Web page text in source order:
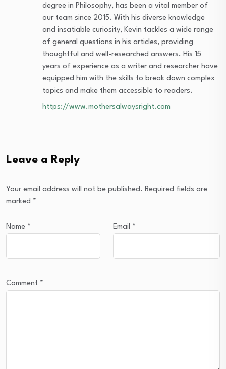
degree in Philosophy, has been a vital member of
our team since 2015. With his diverse knowledge
and insatiable curiosity, Kevin tackles a wide range
of general questions in his articles, providing
thoughtful and well-researched answers. His 15
years of experience as a writer and researcher have
equipped him with the skills to break down complex
topics and make them accessible to readers.
https://www.mothersalwaysright.com
Leave a Reply
Your email address will not be published. Required fields are
marked *
Name * Email *
Comment *